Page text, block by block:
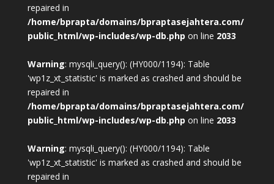
repaired in
/home/bprapta/domains/bpraptasejahtera.com/
public_html/wp-includes/wp-db.php on line 2033
Warning: mysqli_query(): (HY000/1194): Table
'wp1z_xt_statistic' is marked as crashed and should be
repaired in
/home/bprapta/domains/bpraptasejahtera.com/
public_html/wp-includes/wp-db.php on line 2033
Warning: mysqli_query(): (HY000/1194): Table
'wp1z_xt_statistic' is marked as crashed and should be
repaired in